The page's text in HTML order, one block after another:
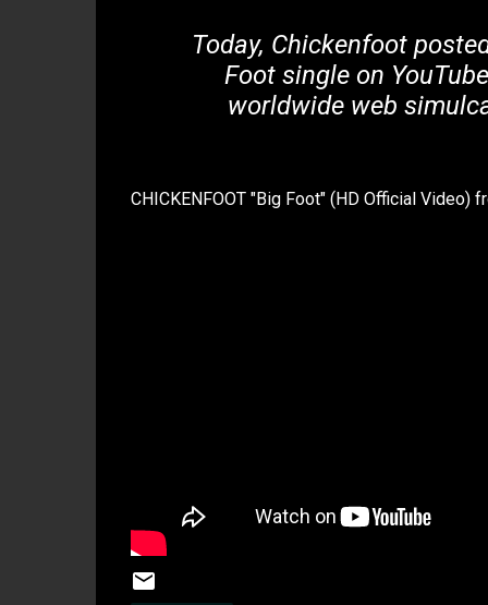
Today, Chickenfoot
Foot single on
worldwide web
CHICKENFOOT "Big Foot" (HD Official Video)